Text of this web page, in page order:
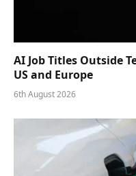
AI Job Titles Outside
US and Europe
6th August 2026